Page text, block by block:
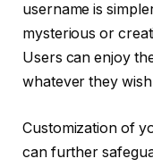
username is
mysterious or
Users can enjoy
whatever they
Customization of
can further